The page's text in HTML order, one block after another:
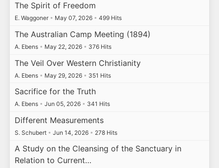
The Spirit of Freedom
E. Waggoner • May 07, 2026 • 499 Hits
The Australian Camp Meeting (1894)
A. Ebens • May 22, 2026 • 376 Hits
The Veil Over Western Christianity
A. Ebens • May 29, 2026 • 351 Hits
Sacrifice for the Truth
A. Ebens • Jun 05, 2026 • 341 Hits
Different Measurements
S. Schubert • Jun 14, 2026 • 278 Hits
A Study on the Cleansing of the Sanctuary in
Relation to Current…